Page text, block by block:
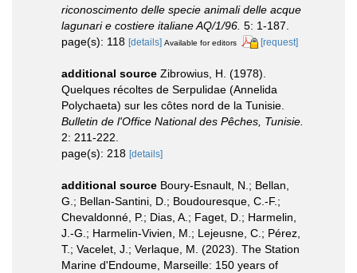
riconoscimento delle specie animali delle acque
lagunari e costiere italiane AQ/1/96. 5: 1-187.
page(s): 118 [details] Available for editors [request]
additional source Zibrowius, H. (1978).
Quelques récoltes de Serpulidae (Annelida
Polychaeta) sur les côtes nord de la Tunisie.
Bulletin de l'Office National des Pêches, Tunisie.
2: 211-222.
page(s): 218 [details]
additional source Boury-Esnault, N.; Bellan,
G.; Bellan-Santini, D.; Boudouresque, C.-F.;
Chevaldonné, P.; Dias, A.; Faget, D.; Harmelin,
J.-G.; Harmelin-Vivien, M.; Lejeusne, C.; Pérez,
T.; Vacelet, J.; Verlaque, M. (2023). The Station
Marine d'Endoume, Marseille: 150 years of